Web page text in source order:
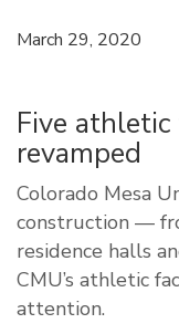
March 29, 2020
Five
revamped
Colorado Mesa
construction —
residence halls
CMU’s athletic
attention.